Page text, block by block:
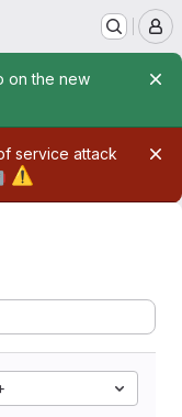
on the new
service attack
⚠️